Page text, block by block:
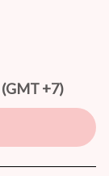
(GMT +7)